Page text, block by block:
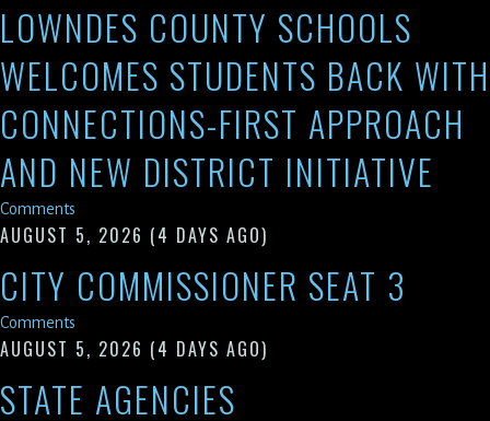
LOWNDES COUNTY SCHOOLS
WELCOMES STUDENTS BACK WITH
CONNECTIONS-FIRST APPROACH
AND NEW DISTRICT INITIATIVE
Comments
AUGUST 5, 2026 (4 DAYS AGO)
CITY COMMISSIONER SEAT 3
Comments
AUGUST 5, 2026 (4 DAYS AGO)
STATE AGENCIES